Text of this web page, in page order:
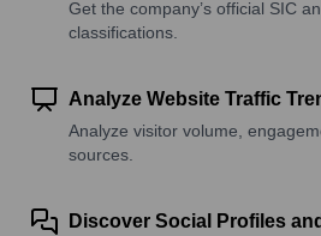
Get the company’s official SIC
classifications.
Analyze Website Traffic
Analyze visitor volume,
sources.
Discover Social Profiles